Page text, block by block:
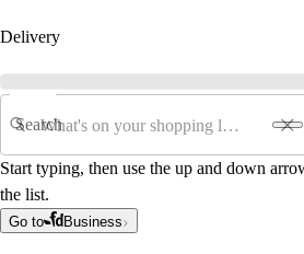
Delivery
Search
Start typing, then use the up and down
the list.
Go to Business